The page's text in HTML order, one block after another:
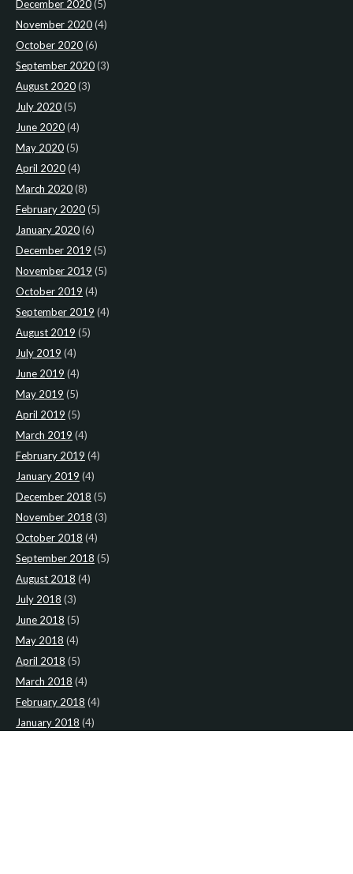
December 2020(5)
November 2020(4)
October 2020(6)
September 2020(3)
August 2020(3)
July 2020(5)
June 2020(4)
May 2020(5)
April 2020(4)
March 2020(8)
February 2020(5)
January 2020(6)
December 2019 (5)
November 2019 (5)
October 2019 (4)
September 2019 (4)
August 2019 (5)
July 2019 (4)
June 2019 (4)
May 2019 (5)
April 2019 (5)
March 2019 (4)
February 2019 (4)
January 2019 (4)
December 2018 (5)
November 2018 (3)
October 2018 (4)
September 2018 (5)
August 2018 (4)
July 2018 (3)
June 2018 (5)
May 2018 (4)
April 2018 (5)
March 2018 (4)
February 2018 (4)
January 2018 (4)